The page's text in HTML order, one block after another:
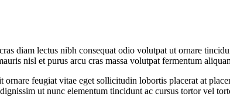
diam lectus nibh consequat odio volutpat ut ornare
nisl et purus arcu cras massa volutpat fermentum
feugiat vitae eget sollicitudin lobortis placerat at
ut nunc elementum tincidunt ac cursus tortor vel